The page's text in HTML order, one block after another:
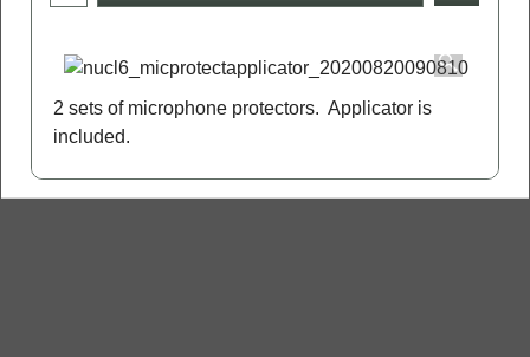
2 sets of microphone protectors. Applicator is
included.